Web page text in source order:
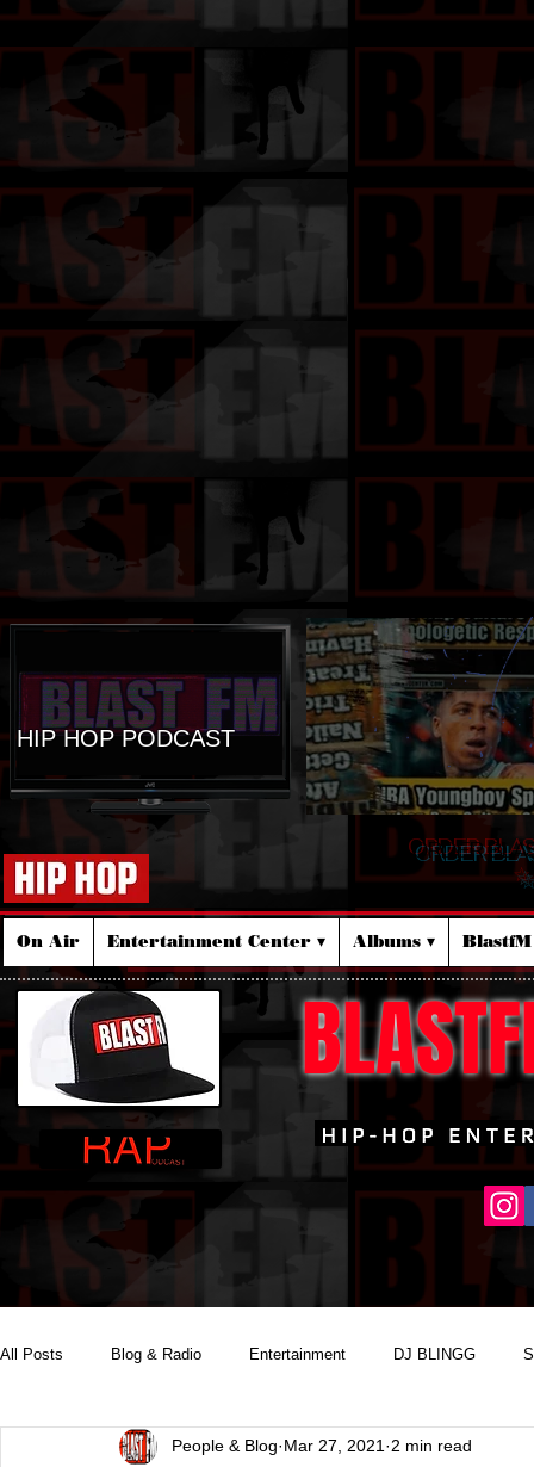
HIP HOP PODCAST
ORDER
On Air Entertainment Center ▾ Albums ▾
All Posts Blog & Radio Entertainment DJ BLINGG
Reality Podcast Disc Jockey
People & Blog Mar 27, 2021 2 min read